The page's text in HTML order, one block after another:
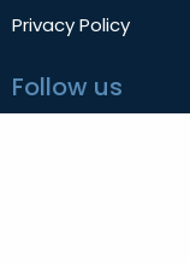
Privacy Policy
Follow us